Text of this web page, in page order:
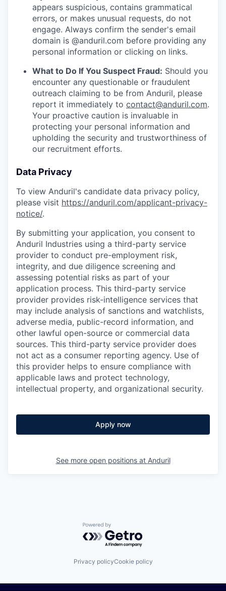
appears suspicious, contains grammatical
errors, or makes unusual requests, do not
engage. Always confirm the sender's email
domain is @anduril.com before providing any
personal information or clicking on links.
What to Do If You Suspect Fraud: Should you
encounter any questionable or fraudulent
outreach claiming to be from Anduril, please
report it immediately to contact@anduril.com.
Your proactive caution is invaluable in
protecting your personal information and
upholding the security and trustworthiness of
our recruitment efforts.
Data Privacy
To view Anduril's candidate data privacy policy,
please visit https://anduril.com/applicant-privacy-
notice/.
By submitting your application, you consent to
Anduril Industries using a third-party service
provider to conduct pre-employment risk,
integrity, and due diligence screening and
assessing potential risks as part of your
application process. This third-party service
provider provides risk-intelligence services that
may include analysis of sanctions and watchlists,
adverse media, public-record information, and
other lawful open-source or commercial data
sources. This third-party service provider does
not act as a consumer reporting agency. Use of
this provider helps to ensure compliance with
applicable laws and protect technology,
intellectual property, and organizational security.
Apply now
See more open positions at Anduril
Powered by Getro.com
Privacy policyCookie policy